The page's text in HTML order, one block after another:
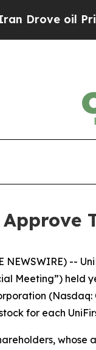
Higher,
NEWSWIRE) --
Meeting”)
for each